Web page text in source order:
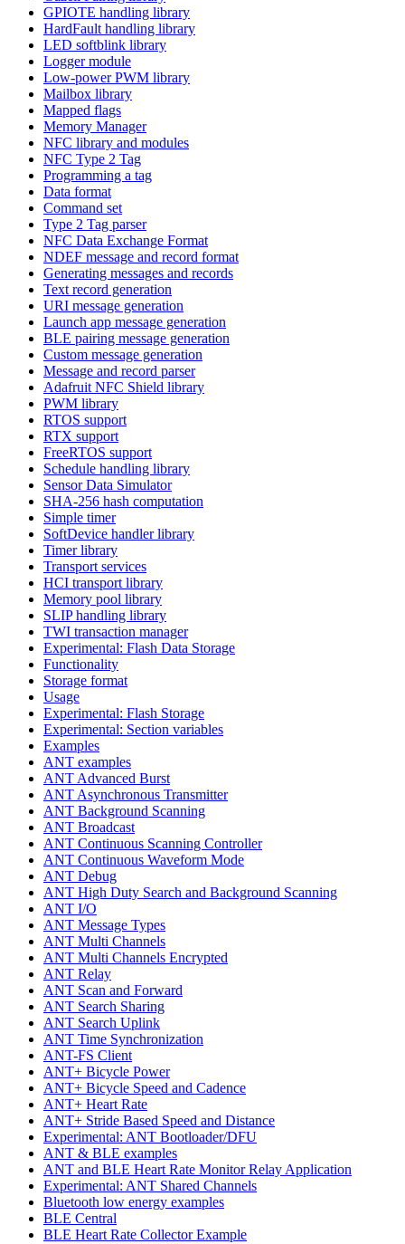
GPIOTE handling library
HardFault handling library
LED softblink library
Logger module
Low-power PWM library
Mailbox library
Mapped flags
Memory Manager
NFC library and modules
NFC Type 2 Tag
Programming a tag
Data format
Command set
Type 2 Tag parser
NFC Data Exchange Format
NDEF message and record format
Generating messages and records
Text record generation
URI message generation
Launch app message generation
BLE pairing message generation
Custom message generation
Message and record parser
Adafruit NFC Shield library
PWM library
RTOS support
RTX support
FreeRTOS support
Schedule handling library
Sensor Data Simulator
SHA-256 hash computation
Simple timer
SoftDevice handler library
Timer library
Transport services
HCI transport library
Memory pool library
SLIP handling library
TWI transaction manager
Experimental: Flash Data Storage
Functionality
Storage format
Usage
Experimental: Flash Storage
Experimental: Section variables
Examples
ANT examples
ANT Advanced Burst
ANT Asynchronous Transmitter
ANT Background Scanning
ANT Broadcast
ANT Continuous Scanning Controller
ANT Continuous Waveform Mode
ANT Debug
ANT High Duty Search and Background Scanning
ANT I/O
ANT Message Types
ANT Multi Channels
ANT Multi Channels Encrypted
ANT Relay
ANT Scan and Forward
ANT Search Sharing
ANT Search Uplink
ANT Time Synchronization
ANT-FS Client
ANT+ Bicycle Power
ANT+ Bicycle Speed and Cadence
ANT+ Heart Rate
ANT+ Stride Based Speed and Distance
Experimental: ANT Bootloader/DFU
ANT & BLE examples
ANT and BLE Heart Rate Monitor Relay Application
Experimental: ANT Shared Channels
Bluetooth low energy examples
BLE Central
BLE Heart Rate Collector Example